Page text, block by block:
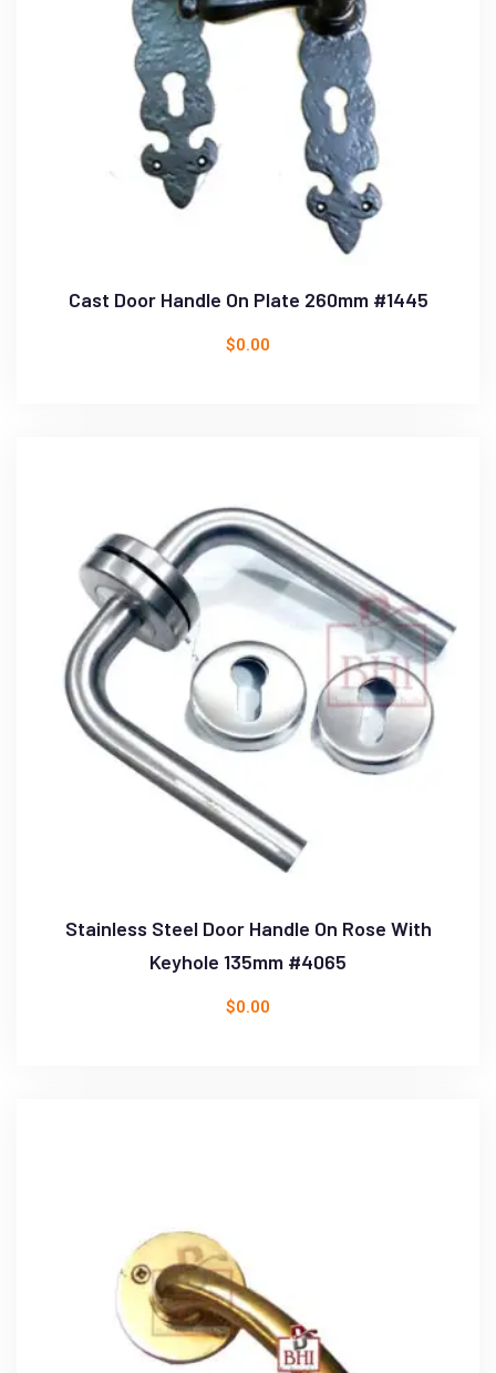
Cast Door Handle On Plate 260mm #1445
$0.00
Stainless Steel Door Handle On Rose With
Keyhole 135mm #4065
$0.00